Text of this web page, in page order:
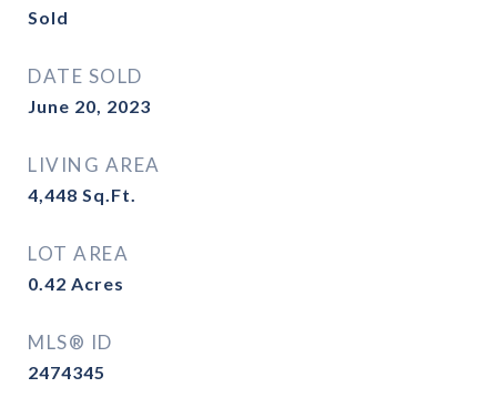
Sold
DATE SOLD
June 20, 2023
LIVING AREA
4,448 Sq.Ft.
LOT AREA
0.42 Acres
MLS® ID
2474345